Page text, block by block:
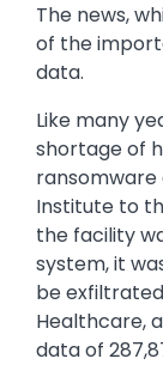
The news,
of the
data.
Like many
shortage of
Institute to
the facility
system, it
be
Healthcare,
data of